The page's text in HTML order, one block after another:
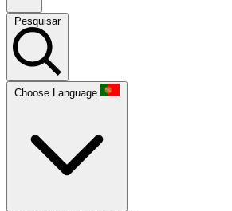
Pesquisar
Choose Language